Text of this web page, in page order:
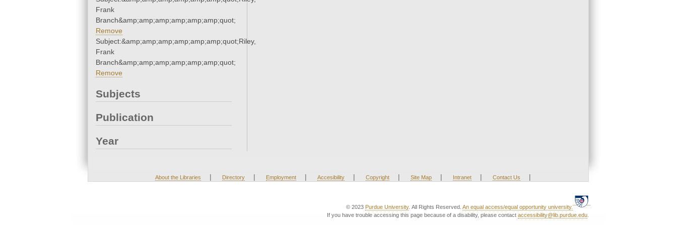
Frank
Branch&amp;amp;amp;amp;amp;amp;quot;
Remove
Subject:&amp;amp;amp;amp;amp;amp;quot;Riley,
Frank
Branch&amp;amp;amp;amp;amp;amp;quot;
Remove
Subjects
Publication
Year
About the Libraries | Directory | Employment | Accesibility | Copyright | Site Map | Intranet | Contact Us |
© 2023 Purdue University. All Rights Reserved. An equal access/equal opportunity university.
If you have trouble accessing this page because of a disability, please contact accessibility@lib.purdue.edu.